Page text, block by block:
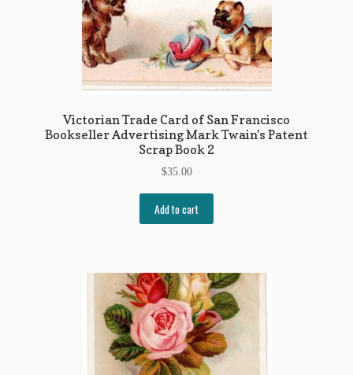
Victorian Trade Card of San Francisco
Bookseller Advertising Mark Twain’s Patent
Scrap Book 2
$35.00
Add to cart